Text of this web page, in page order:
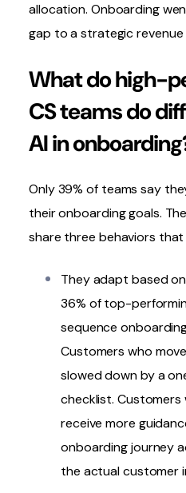
allocation. Onboarding
gap to a strategic revenue
What do high-
CS teams do
AI in
Only 39% of teams say
their onboarding goals.
share three behaviors
They adapt based
36% of top-
sequence
Customers who
slowed down by a
checklist. Customers
receive more
onboarding journey
the actual customer